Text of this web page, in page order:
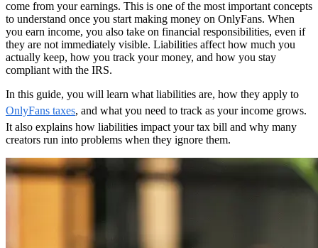
Rules
for
come from your earnings. This is one of the most important concepts
to understand once you start making money on OnlyFans. When
you earn income, you also take on financial responsibilities, even if
they are not immediately visible. Liabilities affect how much you
actually keep, how you track your money, and how you stay
compliant with the IRS.
In this guide, you will learn what liabilities are, how they apply to
OnlyFans taxes, and what you need to track as your income grows.
It also explains how liabilities impact your tax bill and why many
creators run into problems when they ignore them.